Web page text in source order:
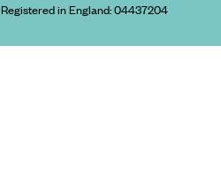
Registered in England:04437204